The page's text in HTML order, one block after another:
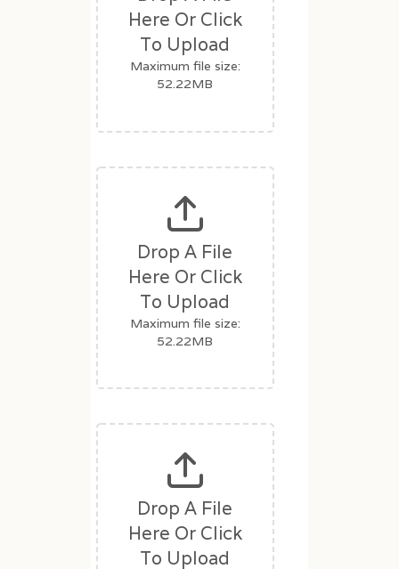
Here Or Click
To Upload
Maximum file size:
52.22MB
Drop A File
Here Or Click
To Upload
Maximum file size:
52.22MB
Drop A File
Here Or Click
To Upload
h
i
s
f
i
e
d
b
l
a
n
k
.